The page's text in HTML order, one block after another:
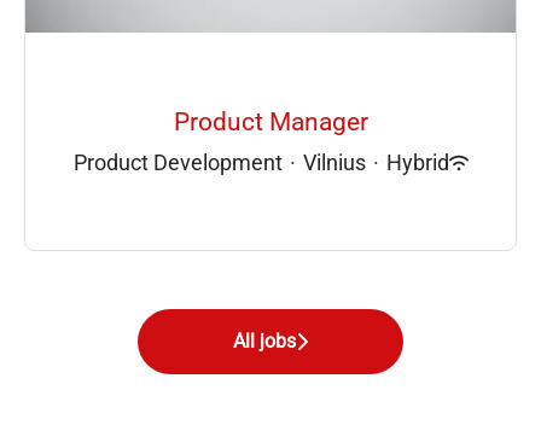
Product Manager
Product Development · Vilnius · Hybrid
All jobs